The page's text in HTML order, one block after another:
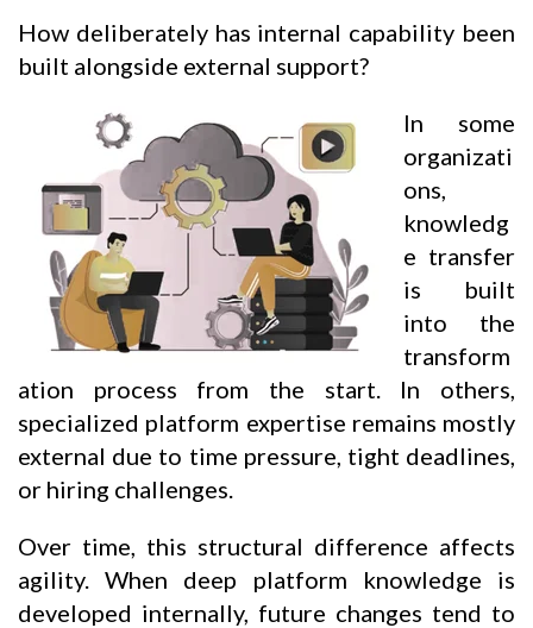
How deliberately has internal capability been
built alongside external support?
In some
organizati
ons,
knowledg
e transfer
is built
into the
transform
ation process from the start. In others,
specialized platform expertise remains mostly
external due to time pressure, tight deadlines,
or hiring challenges.
Over time, this structural difference affects
agility. When deep platform knowledge is
developed internally, future changes tend to